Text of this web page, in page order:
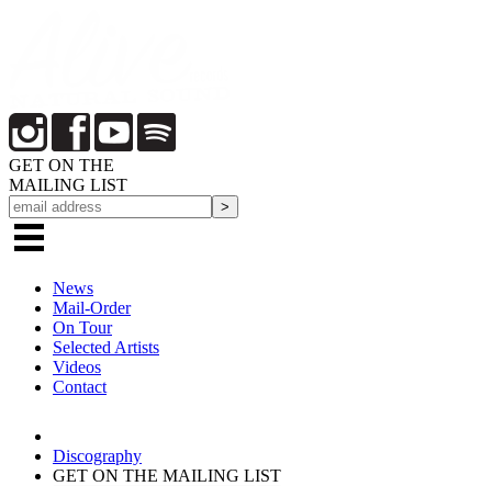
GET ON THE
MAILING LIST
News
Mail-Order
On Tour
Selected Artists
Videos
Contact
Discography
GET ON THE MAILING LIST